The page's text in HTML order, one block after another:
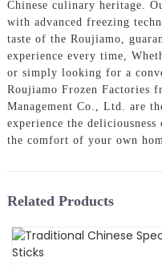
Chinese culinary heritage.
with advanced freezing
taste of the Roujiamo,
experience every time,
or simply looking for a
Roujiamo Frozen Factories
Management Co., Ltd. are
experience the deliciousness
the comfort of your own
Related Products